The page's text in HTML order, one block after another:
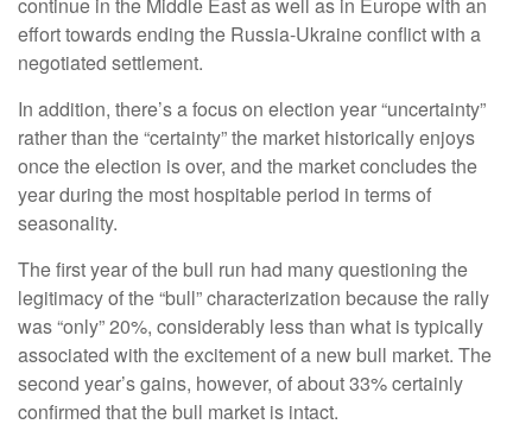
continue in the Middle East as well as in Europe with an
effort towards ending the Russia-Ukraine conflict with a
negotiated settlement.
In addition, there’s a focus on election year “uncertainty”
rather than the “certainty” the market historically enjoys
once the election is over, and the market concludes the
year during the most hospitable period in terms of
seasonality.
The first year of the bull run had many questioning the
legitimacy of the “bull” characterization because the rally
was “only” 20%, considerably less than what is typically
associated with the excitement of a new bull market. The
second year’s gains, however, of about 33% certainly
confirmed that the bull market is intact.